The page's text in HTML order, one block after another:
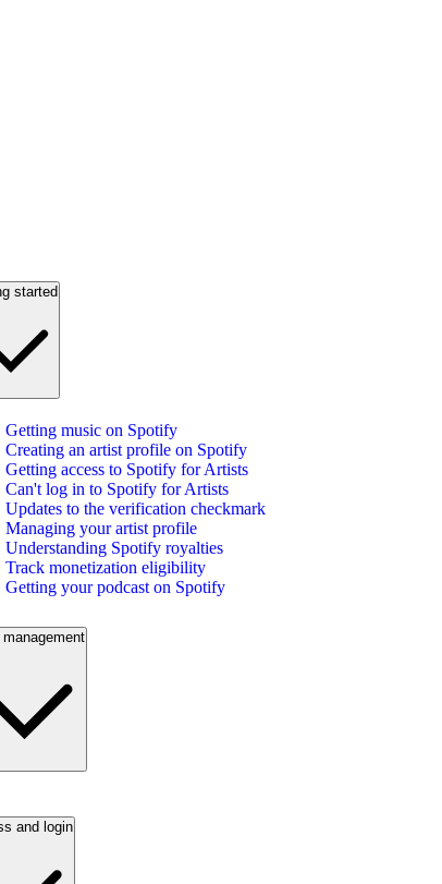
started
Getting music on Spotify
Creating an artist profile on Spotify
Getting access to Spotify for Artists
Can't log in to Spotify for Artists
Updates to the verification checkmark
Managing your artist profile
Understanding Spotify royalties
Track monetization eligibility
Getting your podcast on Spotify
management
and login